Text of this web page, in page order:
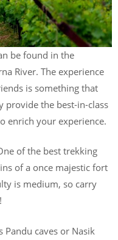
be found in the
River. The experience
is something that
provide the best-in-class
enrich your experience.
of the best trekking
of a once majestic fort
is medium, so carry
Pandu caves or Nasik